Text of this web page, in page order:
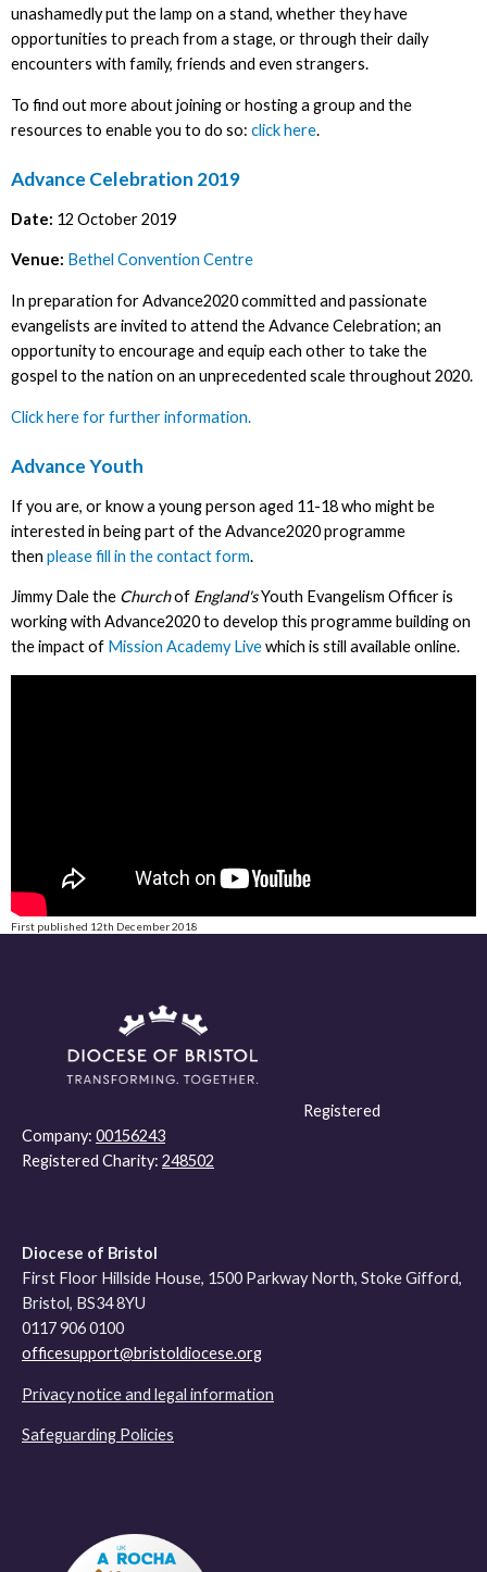
unashamedly put the lamp on a stand, whether they have
opportunities to preach from a stage, or through their daily
encounters with family, friends and even strangers.
To find out more about joining or hosting a group and the
resources to enable you to do so: click here.
Advance Celebration 2019
Date: 12 October 2019
Venue: Bethel Convention Centre
In preparation for Advance2020 committed and passionate
evangelists are invited to attend the Advance Celebration; an
opportunity to encourage and equip each other to take the
gospel to the nation on an unprecedented scale throughout 2020.
Click here for further information.
Advance Youth
If you are, or know a young person aged 11-18 who might be
interested in being part of the Advance2020 programme
then please fill in the contact form.
Jimmy Dale the Churchof England'sYouth Evangelism Officer is
working with Advance2020 to develop this programme building on
the impact of Mission Academy Livewhich is still available online.
First published 12th December 2018
Registered
Company: 00156243
Registered Charity: 248502
Diocese of Bristol
First Floor Hillside House, 1500 Parkway North, Stoke Gifford,
Bristol, BS34 8YU
0117 906 0100
officesupport@bristoldiocese.org
Privacy notice and legal information
Safeguarding Policies